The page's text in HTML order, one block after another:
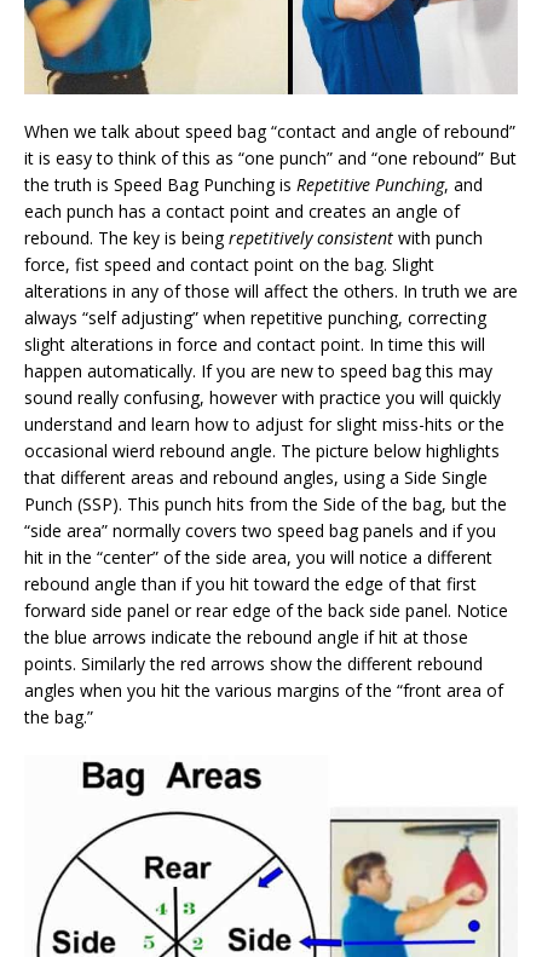
When we talk about speed bag “contact and angle of rebound”
it is easy to think of this as “one punch” and “one rebound” But
the truth is Speed Bag Punching is Repetitive Punching, and
each punch has a contact point and creates an angle of
rebound. The key is beingrepetitively consistent with punch
force, fist speed and contact point on the bag. Slight
alterations in any of those will affect the others. In truth we are
always “self adjusting” when repetitive punching, correcting
slight alterations in force and contact point. In time this will
happen automatically. If you are new to speed bag this may
sound really confusing, however with practice you will quickly
understand and learn how to adjust for slight miss-hits or the
occasional wierd rebound angle. The picture below highlights
that different areas and rebound angles, using a Side Single
Punch (SSP). This punch hits from the Side of the bag, but the
“side area” normally covers two speed bag panels and if you
hit in the “center” of the side area, you will notice a different
rebound angle than if you hit toward the edge of that first
forward side panel or rear edge of the back side panel. Notice
the blue arrows indicate the rebound angle if hit at those
points. Similarly the red arrows show the different rebound
angles when you hit the various margins of the “front area of
the bag.”